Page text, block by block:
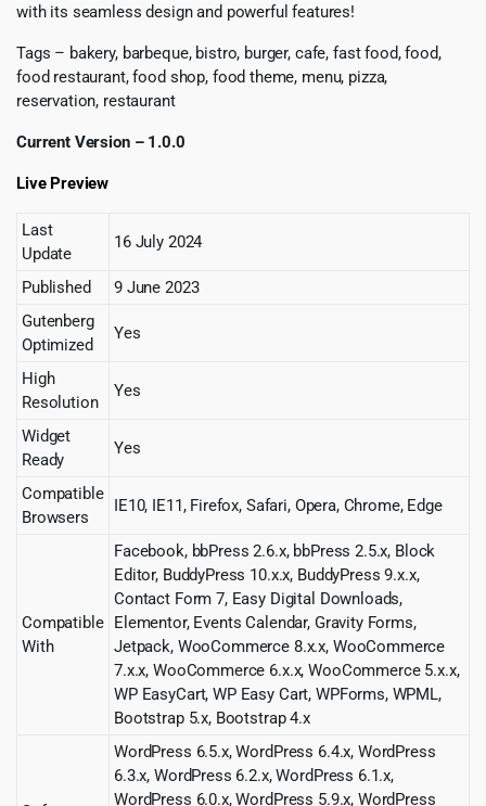
with its seamless design and powerful features!
Tags – bakery, barbeque, bistro, burger, cafe, fast food, food,
food restaurant, food shop, food theme, menu, pizza,
reservation, restaurant
Current Version – 1.0.0
Live Preview
Last
Update
16 July 2024
Published
9 June 2023
Gutenberg
Optimized
Yes
High
Resolution
Yes
Widget
Ready
Yes
Compatible
Browsers
IE10, IE11, Firefox, Safari, Opera, Chrome, Edge
Compatible
With
Facebook, bbPress 2.6.x, bbPress 2.5.x, Block
Editor, BuddyPress 10.x.x, BuddyPress 9.x.x,
Contact Form 7, Easy Digital Downloads,
Elementor, Events Calendar, Gravity Forms,
Jetpack, WooCommerce 8.x.x, WooCommerce
7.x.x, WooCommerce 6.x.x, WooCommerce 5.x.x,
WP EasyCart, WP Easy Cart, WPForms, WPML,
Bootstrap 5.x, Bootstrap 4.x
WordPress 6.5.x, WordPress 6.4.x, WordPress
6.3.x, WordPress 6.2.x, WordPress 6.1.x,
WordPress 6.0.x, WordPress 5.9.x, WordPress